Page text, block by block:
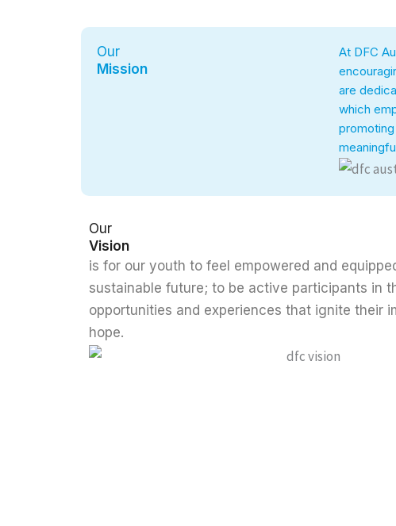
Our
Mission
At DFC
are
which
Our
Vision
is for our youth to feel empowered and
sustainable future; to be active participants in
opportunities and experiences that ignite their
hope.